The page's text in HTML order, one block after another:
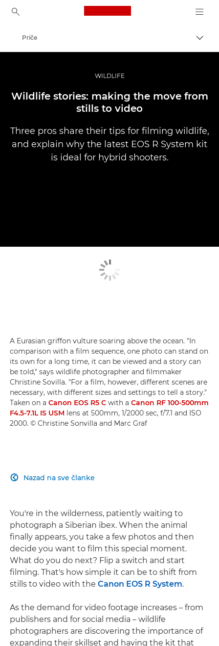
Canon Logo, back to
Profesionalne fotografije i video
Priče
WILDLIFE
Wildlife stories: making the move from
stills to video
Three pros share their tips for filming wildlife,
and explain why the latest EOS R System kit
is ideal for hybrid shooters.
A Eurasian griffon vulture soaring above the ocean. "In
comparison with a film sequence, one photo can stand on
its own for a long time, it can be viewed and a story can
be told," says wildlife photographer and filmmaker
Christine Sovilla. "For a film, however, different scenes are
necessary, with different sizes and settings to tell a story."
Taken on a Canon EOS R5 C with a Canon RF 100-500mm
F4.5-7.1L IS USM lens at 500mm, 1/2000 sec, f/7.1 and ISO
2000. © Christine Sonvilla and Marc Graf
Nazad na sve članke

You're in the wilderness, patiently waiting to
photograph a Siberian ibex. When the animal
finally appears, you take a few photos and then
decide you want to film this special moment.
What do you do next? Flip a switch and start
filming. That's how simple it can be to shift from
stills to video with the Canon EOS R System.
As the demand for video footage increases – from
publishers and for social media – wildlife
photographers are discovering the importance of
expanding their skillset and having the kit that